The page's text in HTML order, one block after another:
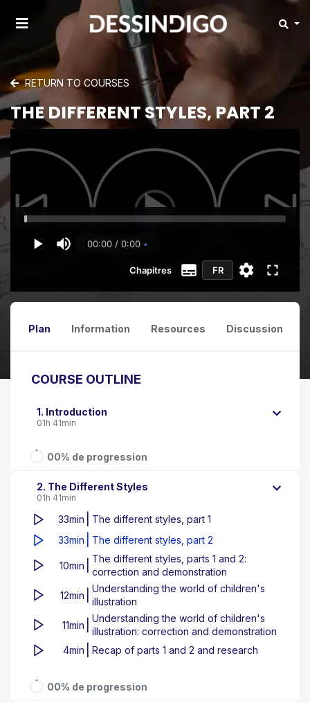
RETURN TO COURSES
THE DIFFERENT STYLES, PART 2
00:00 / 0:00
Chapitres FR
Plan Information Resources Discussion
COURSE OUTLINE
1. Introduction
01h 41min
00% de progression
2. The Different Styles
01h 41min
33min
The different styles, part 1
33min
The different styles, part 2
10min
The different styles, parts 1 and 2:
correction and demonstration
12min
Understanding the world of children's
illustration
11min
Understanding the world of children's
illustration: correction and demonstration
4min
Recap of parts 1 and 2 and research
00% de progression